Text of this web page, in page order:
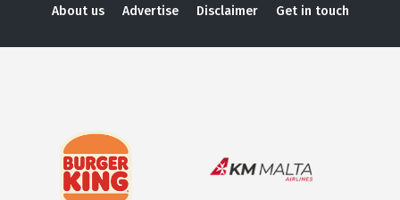
About us Advertise Disclaimer Get in touch